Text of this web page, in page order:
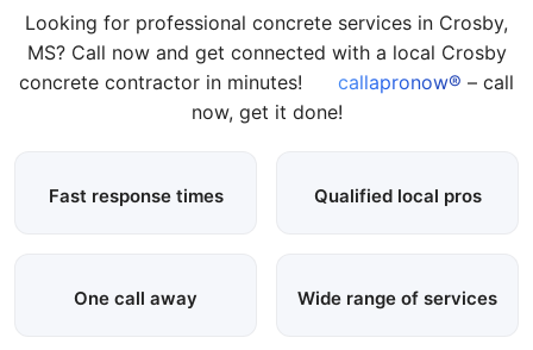
Looking for professional concrete services in Crosby,
MS? Call now and get connected with a local Crosby
concrete contractor in minutes!
callapronow® – call
now, get it done!
Fast response times Qualified local pros
One call away Wide range of services